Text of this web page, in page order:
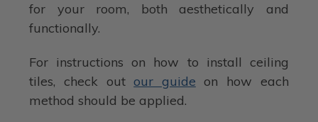
for your room, both aesthetically and
functionally.
For instructions on how to install ceiling
tiles, check outour guide on how each
method should be applied.